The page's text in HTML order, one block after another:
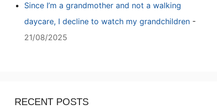
Since I’m a grandmother and not a walking
daycare, I decline to watch my grandchildren -
21/08/2025
RECENT POSTS